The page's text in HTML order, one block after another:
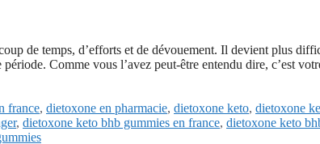
de temps, d’efforts et de dévouement. Il devient plus
Comme vous l’avez peut-être entendu dire, c’est
france, dietoxone en pharmacie, dietoxone keto, dietoxone
, dietoxone keto bhb gummies en france, dietoxone keto